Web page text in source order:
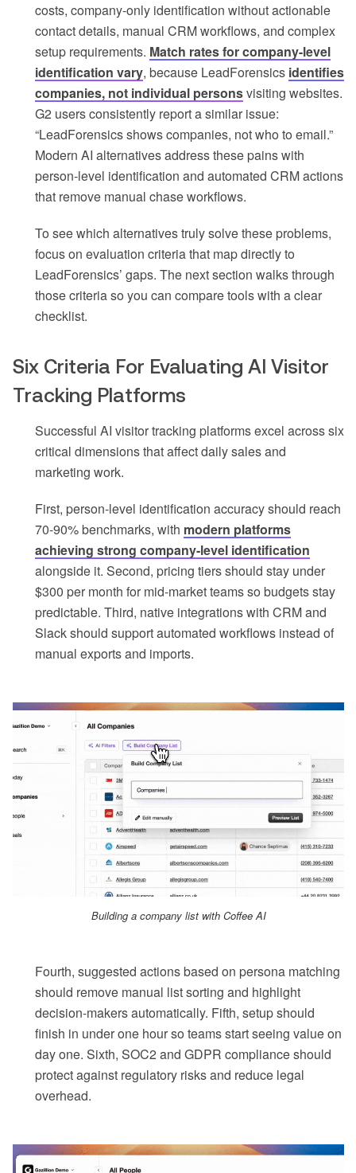
costs, company-only identification without actionable
contact details, manual CRM workflows, and complex
setup requirements. Match rates for company-level
identification vary, because LeadForensics identifies
companies, not individual personsvisiting websites.
G2 users consistently report a similar issue:
“LeadForensics shows companies, not who to email.”
Modern AI alternatives address these pains with
person-level identification and automated CRM actions
that remove manual chase workflows.
To see which alternatives truly solve these problems,
focus on evaluation criteria that map directly to
LeadForensics’ gaps. The next section walks through
those criteria so you can compare tools with a clear
checklist.
Six Criteria For Evaluating AI Visitor
Tracking Platforms
Successful AI visitor tracking platforms excel across six
critical dimensions that affect daily sales and
marketing work.
First, person-level identification accuracy should reach
70-90% benchmarks, with modern platforms
achieving strong company-level identification
alongside it. Second, pricing tiers should stay under
$300 per month for mid-market teams so budgets stay
predictable. Third, native integrations with CRM and
Slack should support automated workflows instead of
manual exports and imports.
Building a company list with Coffee AI
Fourth, suggested actions based on persona matching
should remove manual list sorting and highlight
decision-makers automatically. Fifth, setup should
finish in under one hour so teams start seeing value on
day one. Sixth, SOC2 and GDPR compliance should
protect against regulatory risks and reduce legal
overhead.